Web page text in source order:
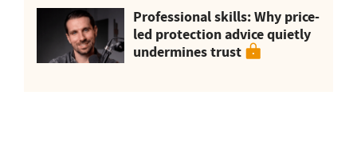
Professional skills: Why price-
led protection advice quietly
undermines trust